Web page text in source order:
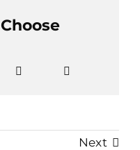
Next